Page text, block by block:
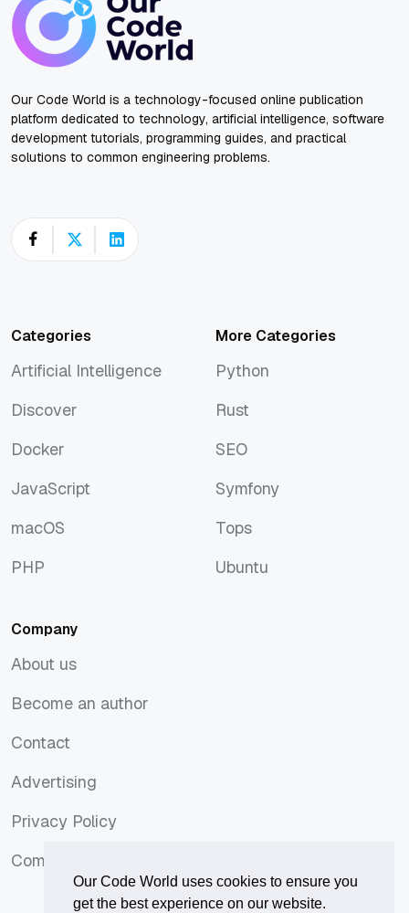
Our Code World uses cookies to ensure you
get the best experience on our website.
Our Code World is a technology-focused online publication
platform dedicated to technology, artificial intelligence, software
development tutorials, programming guides, and practical
solutions to common engineering problems.
Categories
Artificial Intelligence
Discover
Docker
JavaScript
macOS
PHP
More Categories
Python
Rust
SEO
Symfony
Tops
Ubuntu
Company
About us
Become an author
Contact
Advertising
Privacy Policy
Comments Policy
Comments Policy